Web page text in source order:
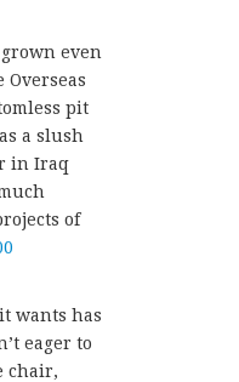
even
pit
a slush
in Iraq
of
wants has
eager to
chair,